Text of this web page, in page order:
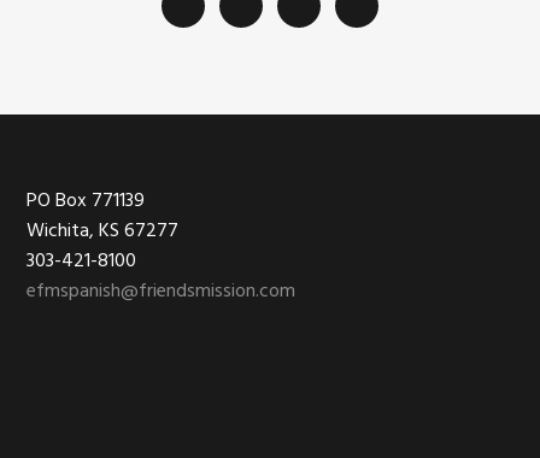
Footer
PO Box 771139
Wichita, KS 67277
303-421-8100
efmspanish@friendsmission.com